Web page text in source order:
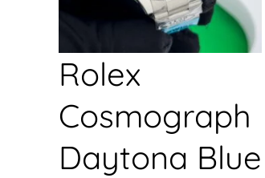
Rolex
Cosmograph
Daytona Blue